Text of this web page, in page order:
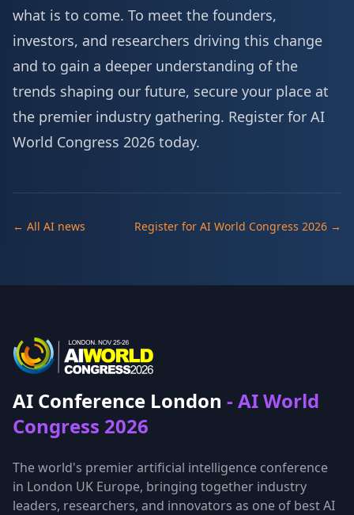
what is to come. To meet the founders,
investors, and researchers driving this change
and to gain a deeper understanding of the
trends shaping our future, secure your place at
the premier industry gathering. Register for AI
World Congress 2026 today.
← All AI news Register for AI World Congress 2026 →
AI Conference London - AI World
Congress 2026
The world's premier artificial intelligence conference
in London UK Europe, bringing together industry
leaders, researchers, and innovators as one of best AI